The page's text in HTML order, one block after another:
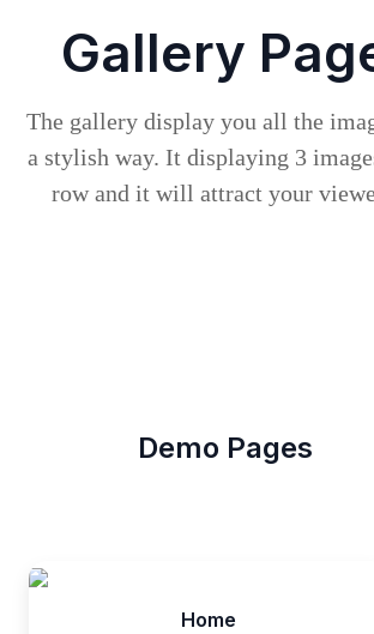
Gallery
The gallery display you all the
a stylish way. It displaying 3
row and it will attract your
Demo Pages
Home